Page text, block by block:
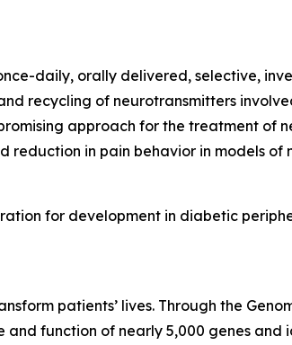
daily, orally delivered, selective,
recycling of neurotransmitters
approach for the treatment of
in pain behavior in models of
for development in diabetic
patients’ lives. Through the
function of nearly 5,000 genes and